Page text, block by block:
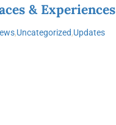
& Experiences
,Uncategorized,Updates